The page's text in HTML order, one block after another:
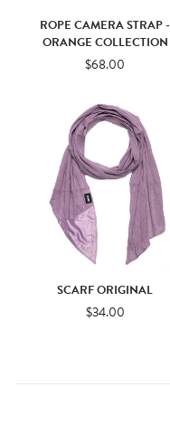
ROPE CAMERA STRAP -
ORANGE COLLECTION
$68.00
SCARF ORIGINAL
$34.00